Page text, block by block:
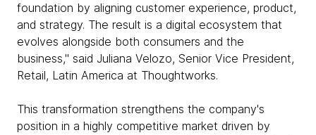
foundation by aligning customer experience, product,
and strategy. The result is a digital ecosystem that
evolves alongside both consumers and the
business," said Juliana Velozo, Senior Vice President,
Retail, Latin America at Thoughtworks.
This transformation strengthens the company's
position in a highly competitive market driven by